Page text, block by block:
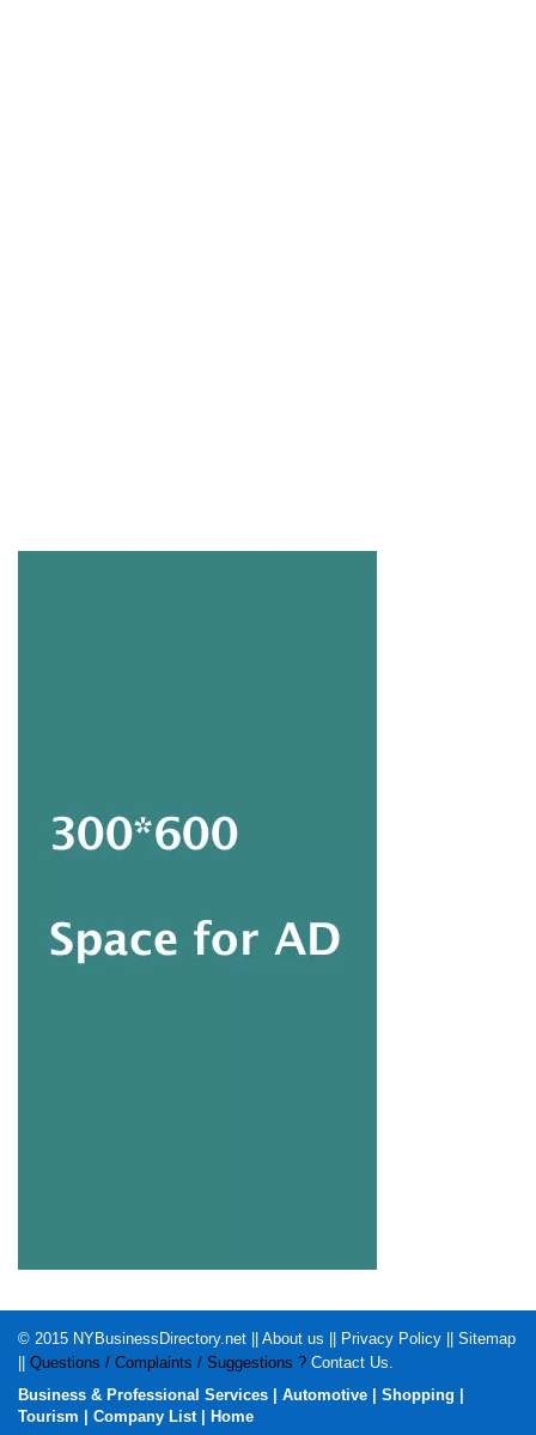
© 2015 NYBusinessDirectory.net About us Privacy Policy
Sitemap
Questions / Complaints / Suggestions ? Contact Us.
Business & Professional Services
Automotive Shopping
Tourism
Company List| Home